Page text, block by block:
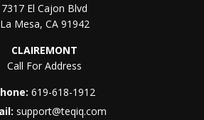
7317 El Cajon Blvd
La Mesa, CA 91942
CLAIREMONT
Call For Address
619-618-1912
support@teqiq.com